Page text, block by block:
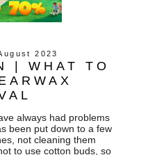
2023
| WHAT TO
always had problems
been put down to a few
not cleaning them
to use cotton buds, so